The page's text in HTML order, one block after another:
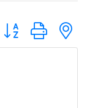
Button group with